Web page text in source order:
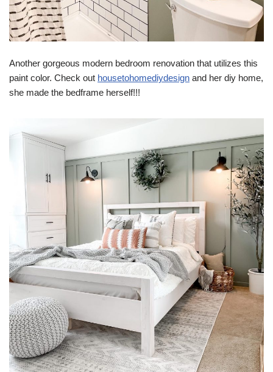
Another gorgeous modern bedroom renovation that utilizes this
paint color. Check out housetohomediydesign and her diy home,
she made the bedframe herself!!!